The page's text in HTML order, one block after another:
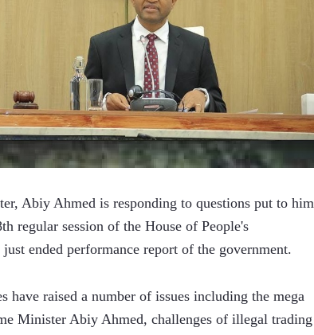
Abiy Ahmed is responding to questions put to him
regular session of the House of People's
ended performance report of the government.
have raised a number of issues including the mega
Minister Abiy Ahmed, challenges of illegal trading